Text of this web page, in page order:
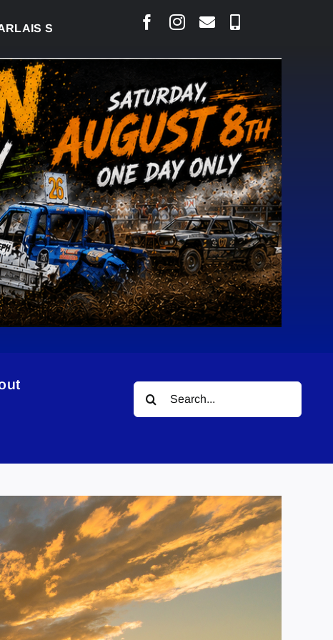
COURT RAISED CONCERNS OVER SUSPENSION
Search
for: